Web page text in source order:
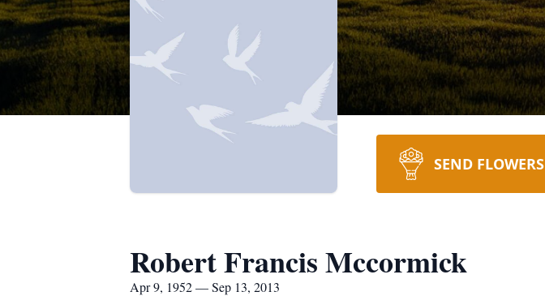
SEND FLOWERS
Robert Francis Mccormick
Apr 9, 1952 — Sep 13, 2013